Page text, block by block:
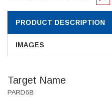
PRODUCT DESCRIPTION
IMAGES
Target Name
PARD6B